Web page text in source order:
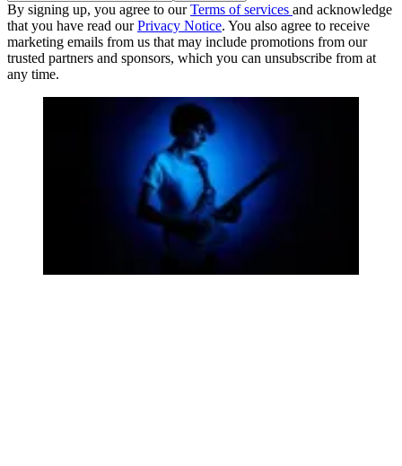
By signing up, you agree to ourTerms of services and acknowledge
that you have read ourPrivacy Notice. You also agree to receive
marketing emails from us that may include promotions from our
trusted partners and sponsors, which you can unsubscribe from at
any time.